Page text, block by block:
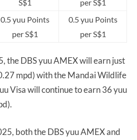
S$1
per S$1
0.5 yuu Points
per S$1
0.5 yuu Points
per S$1
the DBS yuu AMEX will earn just
mpd) with the Mandai Wildlife
Visa will continue to earn 36 yuu
both the DBS yuu AMEX and